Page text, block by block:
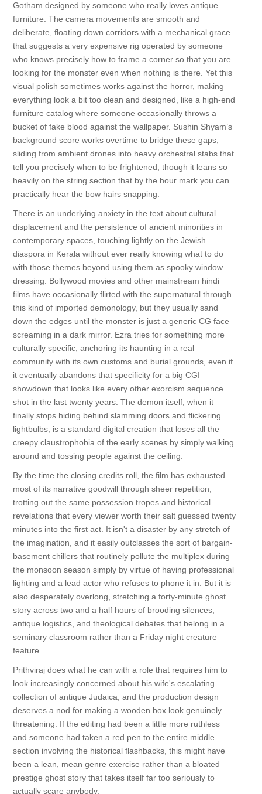
Gotham designed by someone who really loves antique
furniture. The camera movements are smooth and
deliberate, floating down corridors with a mechanical grace
that suggests a very expensive rig operated by someone
who knows precisely how to frame a corner so that you are
looking for the monster even when nothing is there. Yet this
visual polish sometimes works against the horror, making
everything look a bit too clean and designed, like a high-end
furniture catalog where someone occasionally throws a
bucket of fake blood against the wallpaper. Sushin Shyam’s
background score works overtime to bridge these gaps,
sliding from ambient drones into heavy orchestral stabs that
tell you precisely when to be frightened, though it leans so
heavily on the string section that by the hour mark you can
practically hear the bow hairs snapping.
There is an underlying anxiety in the text about cultural
displacement and the persistence of ancient minorities in
contemporary spaces, touching lightly on the Jewish
diaspora in Kerala without ever really knowing what to do
with those themes beyond using them as spooky window
dressing. Bollywood movies and other mainstream hindi
films have occasionally flirted with the supernatural through
this kind of imported demonology, but they usually sand
down the edges until the monster is just a generic CG face
screaming in a dark mirror. Ezra tries for something more
culturally specific, anchoring its haunting in a real
community with its own customs and burial grounds, even if
it eventually abandons that specificity for a big CGI
showdown that looks like every other exorcism sequence
shot in the last twenty years. The demon itself, when it
finally stops hiding behind slamming doors and flickering
lightbulbs, is a standard digital creation that loses all the
creepy claustrophobia of the early scenes by simply walking
around and tossing people against the ceiling.
By the time the closing credits roll, the film has exhausted
most of its narrative goodwill through sheer repetition,
trotting out the same possession tropes and historical
revelations that every viewer worth their salt guessed twenty
minutes into the first act. It isn't a disaster by any stretch of
the imagination, and it easily outclasses the sort of bargain-
basement chillers that routinely pollute the multiplex during
the monsoon season simply by virtue of having professional
lighting and a lead actor who refuses to phone it in. But it is
also desperately overlong, stretching a forty-minute ghost
story across two and a half hours of brooding silences,
antique logistics, and theological debates that belong in a
seminary classroom rather than a Friday night creature
feature.
Prithviraj does what he can with a role that requires him to
look increasingly concerned about his wife's escalating
collection of antique Judaica, and the production design
deserves a nod for making a wooden box look genuinely
threatening. If the editing had been a little more ruthless
and someone had taken a red pen to the entire middle
section involving the historical flashbacks, this might have
been a lean, mean genre exercise rather than a bloated
prestige ghost story that takes itself far too seriously to
actually scare anybody.